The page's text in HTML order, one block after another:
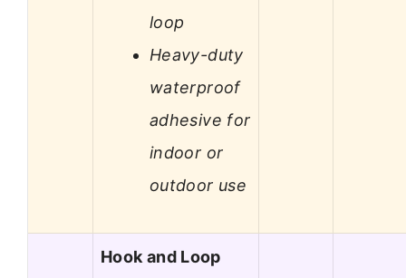
loop
Heavy-duty
waterproof
adhesive for
indoor or
outdoor use
Hook and Loop